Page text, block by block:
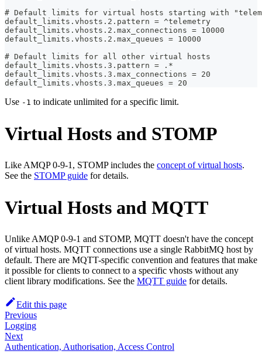
# Default limits for virtual hosts starting with
default_limits.vhosts.2.pattern = ^telemetry
default_limits.vhosts.2.max_connections = 10000
default_limits.vhosts.2.max_queues = 10000
# Default limits for all other virtual hosts
default_limits.vhosts.3.pattern = .*
default_limits.vhosts.3.max_connections = 20
default_limits.vhosts.3.max_queues = 20
Use -1 to indicate unlimited for a specific limit.
Virtual Hosts and STOMP
Like AMQP 0-9-1, STOMP includes the concept of virtual hosts.
See the STOMP guide for details.
Virtual Hosts and MQTT
Unlike AMQP 0-9-1 and STOMP, MQTT doesn't have the concept
of virtual hosts. MQTT connections use a single RabbitMQ host by
default. There are MQTT-specific convention and features that make
it possible for clients to connect to a specific vhosts without any
client library modifications. See the MQTT guide for details.
Edit this page
Previous
Logging
Next
Authentication, Authorisation, Access Control